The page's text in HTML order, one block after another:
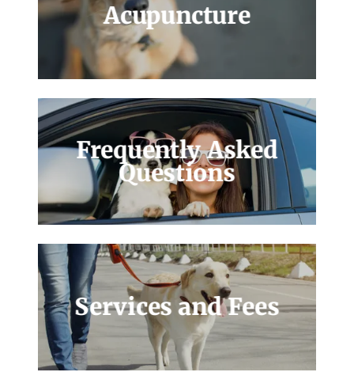
Acupuncture
Frequently Asked
Questions
Services and Fees